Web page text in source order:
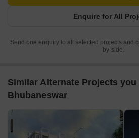
Enquire for All
Send one enquiry to all selected projects and
by-side.
Similar Alternate Projects
Bhubaneswar